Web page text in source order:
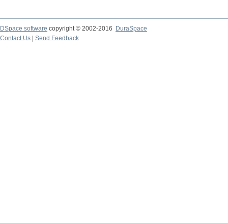
DSpace software copyright © 2002-2016
DuraSpace
Contact Us
Send Feedback